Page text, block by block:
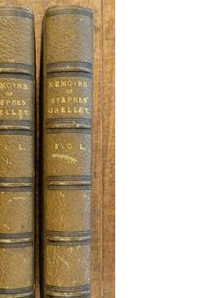
CLOSE